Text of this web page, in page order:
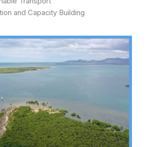
and Capacity Building